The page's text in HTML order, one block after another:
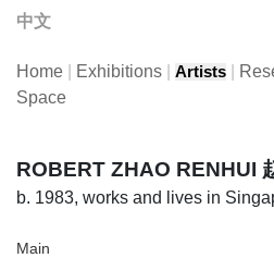
中文
Home Exhibitions Artists
Space
ROBERT ZHAO RENHUI
b. 1983, works and lives in
Main